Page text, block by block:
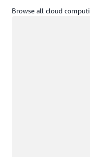
Browse all cloud